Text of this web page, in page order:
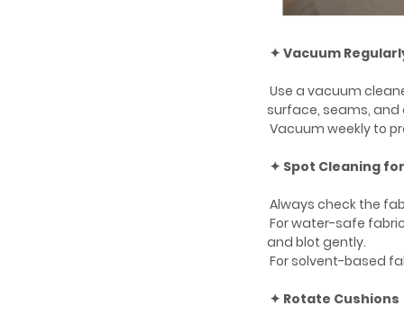
✦ Vacuum
Use a vacuum
surface, seams, and
Vacuum weekly to
✦ Spot Cleaning
Always check the
For water-safe
and blot gently.
For solvent-based
✦ Rotate Cushions